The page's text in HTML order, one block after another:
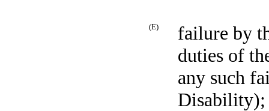
(E)
failure by
duties of
any such
Disability);